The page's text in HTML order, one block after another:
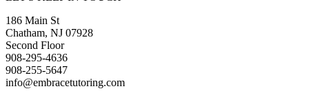
186 Main St
Chatham, NJ 07928
Second Floor
908-295-4636
908-255-5647
info@embracetutoring.com